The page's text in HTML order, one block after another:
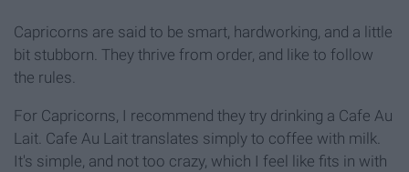
Capricorns are said to be smart, hardworking, and a little
bit stubborn. They thrive from order, and like to follow
the rules.
For Capricorns, I recommend they try drinking a Cafe Au
Lait. Cafe Au Lait translates simply to coffee with milk.
It's simple, and not too crazy, which I feel like fits in with